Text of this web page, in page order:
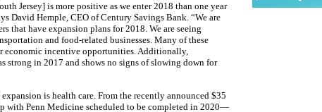
Jersey] is more positive as we enter 2018 than one year
David Hemple, CEO of Century Savings Bank. “We are
that have expansion plans for 2018. We are seeing
and food-related businesses. Many of these
economic incentive opportunities. Additionally,
strong in 2017 and shows no signs of slowing down for
is health care. From the recently announced $35
with Penn Medicine scheduled to be completed in 2020—